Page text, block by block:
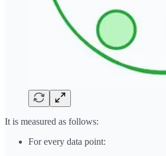
It is measured as follows:
For every data point: